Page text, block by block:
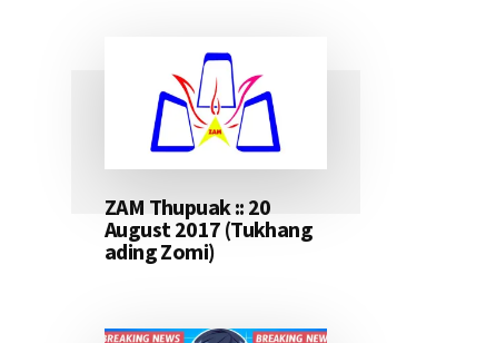
ZAM Thupuak :: 20
August 2017 (Tukhang
ading Zomi)